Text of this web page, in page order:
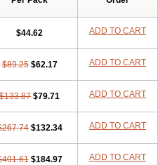
Carvol
Cavelon
Coryol Coventrol Curcix
Dilol Dimetil Dimitone Diola
Karvidil
Karvileks
Milenol
Rudoxil Symtrend Syntrend
bloc Veraten Vivacor
$44.62 ADD TO CART
$89.25 $62.17 ADD TO CART
$133.87 $79.71 ADD TO CART
$132.34 ADD TO CART
$184.97 ADD TO CART